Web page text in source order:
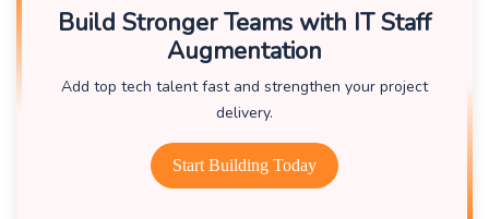
Build Stronger Teams with IT Staff
Augmentation
Add top tech talent fast and strengthen your project
delivery.
Start Building Today